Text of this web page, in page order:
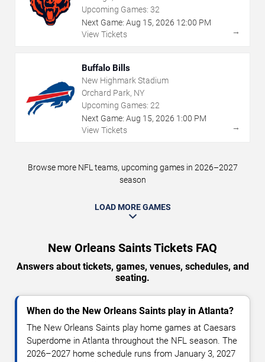
Upcoming Games: 32
Next Game: Aug 15, 2026 12:00 PM
View Tickets
→
Buffalo Bills
New Highmark Stadium
Orchard Park, NY
Upcoming Games: 22
Next Game: Aug 15, 2026 1:00 PM
View Tickets
→
Browse more NFL teams, upcoming games in 2026–2027
season
LOAD MORE GAMES
New Orleans Saints Tickets FAQ
Answers about tickets, games, venues, schedules, and
seating.
When do the New Orleans Saints play in Atlanta?
The New Orleans Saints play home games at Caesars
Superdome in Atlanta throughout the NFL season. The
2026–2027 home schedule runs from January 3, 2027